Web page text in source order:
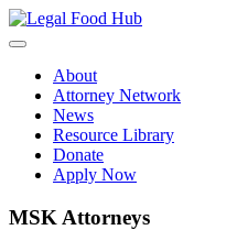
Skip
to
About
Attorney Network
News
Resource Library
Donate
Apply Now
MSK Attorneys